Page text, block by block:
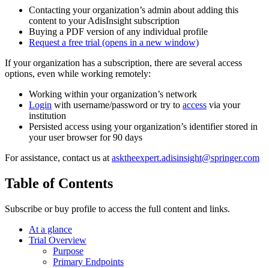
Contacting your organization’s admin about adding this
content to your AdisInsight subscription
Buying a PDF version of any individual profile
Request a free trial (opens in a new window)
If your organization has a subscription, there are several access
options, even while working remotely:
Working within your organization’s network
Login with username/password or try to access via your
institution
Persisted access using your organization’s identifier stored in
your user browser for 90 days
For assistance, contact us at asktheexpert.adisinsight@springer.com
Table of Contents
Subscribe or buy profile to access the full content and links.
At a glance
Trial Overview
Purpose
Primary Endpoints